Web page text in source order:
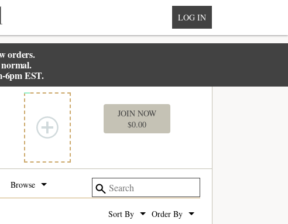
LOG IN
orders.
6pm EST.MY BOX
JOIN NOW
$0.00
Browse
Order By
Sort By